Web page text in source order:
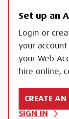
Set up an
Login or
your
your Web
hire online,
CREATE
SIGN IN